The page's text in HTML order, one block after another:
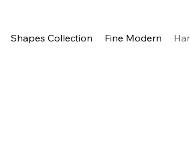
Shapes Collection Fine Modern